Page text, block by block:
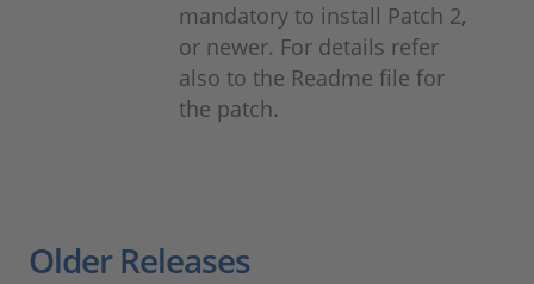
mandatory to install Patch 2,
or newer. For details refer
also to the Readme file for
the patch.
Older Releases